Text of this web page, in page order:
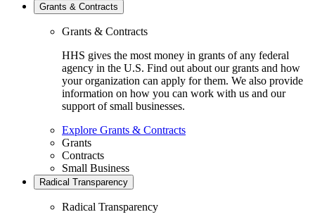
Grants & Contracts
Grants & Contracts
HHS gives the most money in grants of any federal
agency in the U.S. Find out about our grants and how
your organization can apply for them. We also provide
information on how you can work with us and our
support of small businesses.
Explore Grants & Contracts
Grants
Contracts
Small Business
Radical Transparency
Radical Transparency